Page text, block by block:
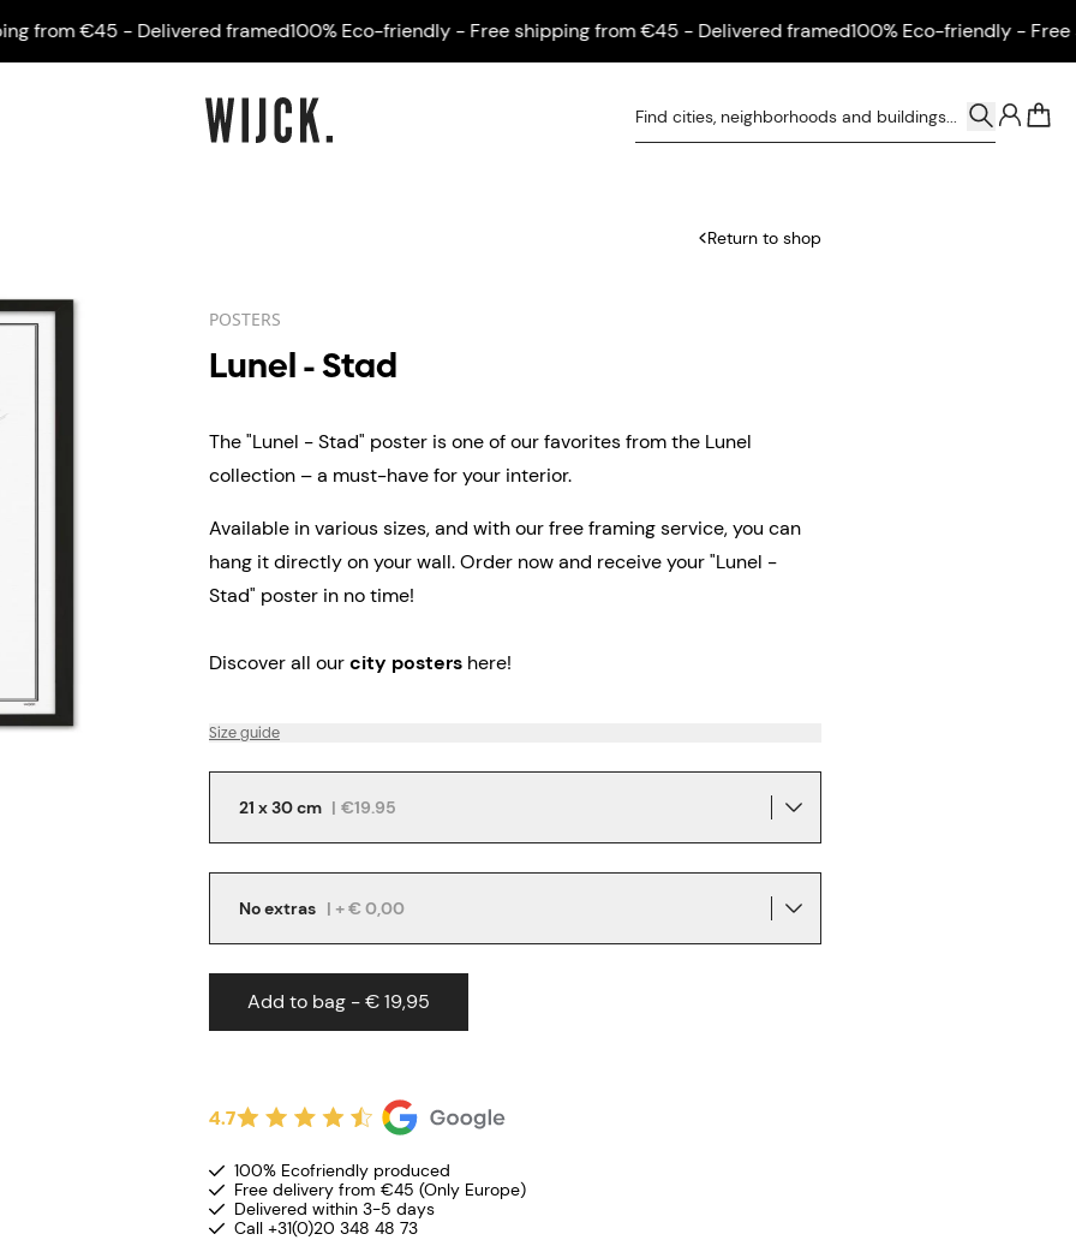
€45 - Delivered framed100% Eco-friendly - Free shipping from €45 - Delivered framed100% Eco-friendly - Free
Return to shop
POSTERS
Lunel - Stad
The "Lunel - Stad" poster is one of our favorites from the Lunel
collection – a must-have for your interior.
Available in various sizes, and with our free framing service, you can
hang it directly on your wall.Order now and receive your "Lunel -
Stad" poster in no time!
Discover all ourcity posters here!
Size guide
21 x 30 cm | €19.95
No extras | + € 0,00
Add to bag - € 19,95
4.7
100% Ecofriendly produced
Free delivery from €45 (Only Europe)
Delivered within 3-5 days
Call +31(0)20 348 48 73